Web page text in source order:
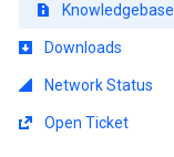
Knowledgebase
Downloads
Network Status
Open Ticket